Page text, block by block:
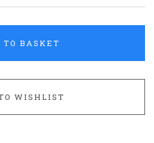
TO BASKET
WISHLIST